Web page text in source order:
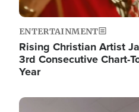
ENTERTAINMENT
Rising Christian Artist
3rd Consecutive Chart-
Year
Image